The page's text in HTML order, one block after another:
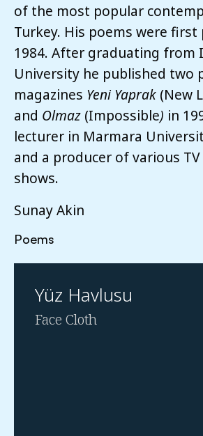
of the most popular
Turkey. His poems were first
1984. After graduating from
University he published two
magazines Yeni Yaprak (New
and Olmaz (Impossible) in
lecturer in Marmara
and a producer of various
shows.
Sunay Akin
Poems
Yüz Havlusu
Face Cloth